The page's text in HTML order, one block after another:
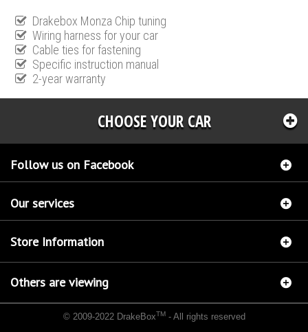
Drakebox Monza Chip tuning
Wiring harness for your car
Cable ties for fastening
Specific instruction manual
2-year warranty
CHOOSE YOUR CAR
Follow us on Facebook
Our services
Store Information
Others are viewing
© 2009-2022 DrakeBoxTM- All rights reserved